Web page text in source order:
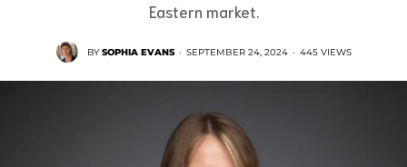
Eastern market.
BYSOPHIA EVANS · SEPTEMBER 24, 2024 · 445 VIEWS